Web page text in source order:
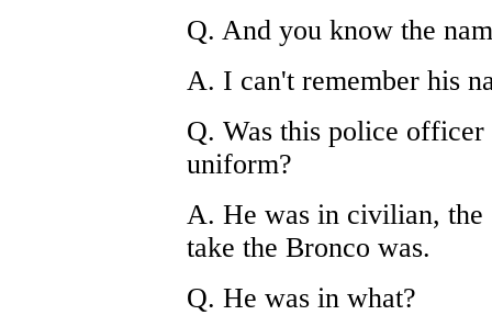
Q. And you know the
A. I can't remember his
Q. Was this police
uniform?
A. He was in civilian, the
take the Bronco was.
Q. He was in what?